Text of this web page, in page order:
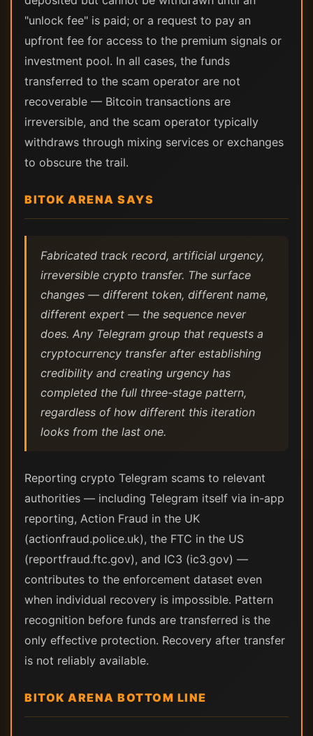
"unlock fee" is paid; or a request to pay an
upfront fee for access to the premium signals or
investment pool. In all cases, the funds
transferred to the scam operator are not
recoverable — Bitcoin transactions are
irreversible, and the scam operator typically
withdraws through mixing services or exchanges
to obscure the trail.
BITOK ARENA SAYS
Fabricated track record, artificial urgency,
irreversible crypto transfer. The surface
changes — different token, different name,
different expert — the sequence never
does. Any Telegram group that requests a
cryptocurrency transfer after establishing
credibility and creating urgency has
completed the full three-stage pattern,
regardless of how different this iteration
looks from the last one.
Reporting crypto Telegram scams to relevant
authorities — including Telegram itself via in-app
reporting, Action Fraud in the UK
(actionfraud.police.uk), the FTC in the US
(reportfraud.ftc.gov), and IC3 (ic3.gov) —
contributes to the enforcement dataset even
when individual recovery is impossible. Pattern
recognition before funds are transferred is the
only effective protection. Recovery after transfer
is not reliably available.
BITOK ARENA BOTTOM LINE